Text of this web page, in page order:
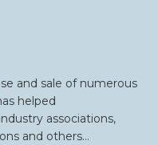
and sale of numerous
helped
associations,
and others…